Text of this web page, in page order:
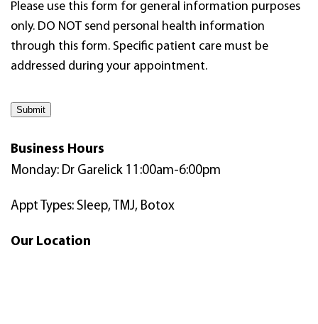
Please use this form for general information purposes
only. DO NOT send personal health information
through this form. Specific patient care must be
addressed during your appointment.
Submit
Business Hours
Monday: Dr Garelick 11:00am-6:00pm
Appt Types: Sleep, TMJ, Botox
Our Location